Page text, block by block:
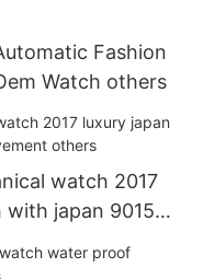
Fashion
Watch others
watch 2017
japan 9015